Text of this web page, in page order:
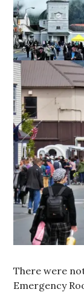
There were
Emergency